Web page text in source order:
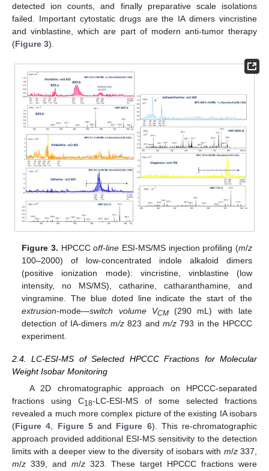
detected ion counts, and finally preparative scale isolations
failed. Important cytostatic drugs are the IA dimers vincristine
and vinblastine, which are part of modern anti-tumor therapy
(Figure 3).
Figure 3. HPCCCoff-line ESI-MS/MS injection profiling (m/z
100–2000) of low-concentrated indole alkaloid dimers
(positive ionization mode): vincristine, vinblastine (low
intensity, no MS/MS), catharine, catharanthamine, and
vingramine. The blue doted line indicate the start of the
extrusion-mode—switch volume VCM(290 mL) with late
detection of IA-dimers m/z823 andm/z 793 in the HPCCC
experiment.
2.4. LC-ESI-MS of Selected HPCCC Fractions for Molecular
Weight Isobar Monitoring
A 2D chromatographic approach on HPCCC-separated
fractions using C18-LC-ESI-MS of some selected fractions
revealed a much more complex picture of the existing IA isobars
(Figure 4, Figure 5and Figure 6). This re-chromatographic
approach provided additional ESI-MS sensitivity to the detection
limits with a deeper view to the diversity of isobars with m/z337,
m/z 339, and m/z323. These target HPCCC fractions were